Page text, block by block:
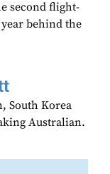
second flight-
behind the
South Korea
Australian.